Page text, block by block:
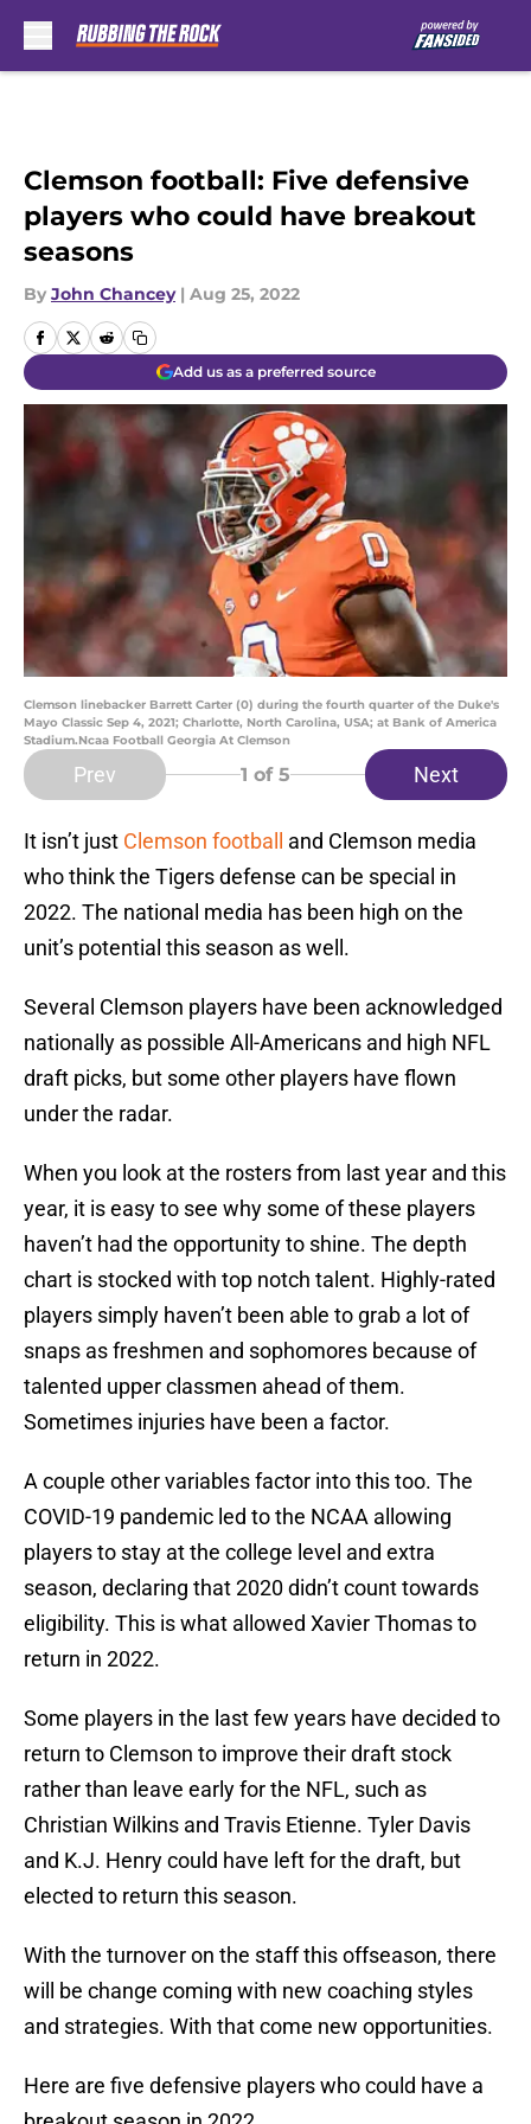
Clemson football: Five defensive
players who could have breakout
seasons
By John Chancey | Aug 25, 2022
Add us as a preferred source
Clemson linebacker Barrett Carter (0) during the fourth quarter of the Duke's
Mayo Classic Sep 4, 2021; Charlotte, North Carolina, USA; at Bank of America
Stadium.Ncaa Football Georgia At Clemson
Prev 1 of 5 Next
It isn’t just Clemson football
and Clemson media
who think the Tigers defense can be special in
2022. The national media has been high on the
unit’s potential this season as well.
Several Clemson players have been acknowledged
nationally as possible All-Americans and high NFL
draft picks, but some other players have flown
under the radar.
When you look at the rosters from last year and this
year, it is easy to see why some of these players
haven’t had the opportunity to shine. The depth
chart is stocked with top notch talent. Highly-rated
players simply haven’t been able to grab a lot of
snaps as freshmen and sophomores because of
talented upper classmen ahead of them.
Sometimes injuries have been a factor.
A couple other variables factor into this too. The
COVID-19 pandemic led to the NCAA allowing
players to stay at the college level and extra
season, declaring that 2020 didn’t count towards
eligibility. This is what allowed Xavier Thomas to
return in 2022.
Some players in the last few years have decided to
return to Clemson to improve their draft stock
rather than leave early for the NFL, such as
Christian Wilkins and Travis Etienne. Tyler Davis
and K.J. Henry could have left for the draft, but
elected to return this season.
With the turnover on the staff this offseason, there
will be change coming with new coaching styles
and strategies. With that come new opportunities.
Here are five defensive players who could have a